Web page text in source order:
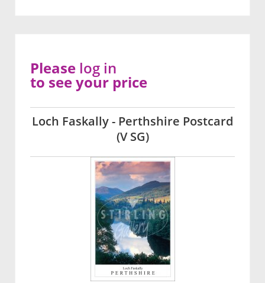
Loch Faskally - Perthshire Postcard
(V SG)
Please log in
to see your price